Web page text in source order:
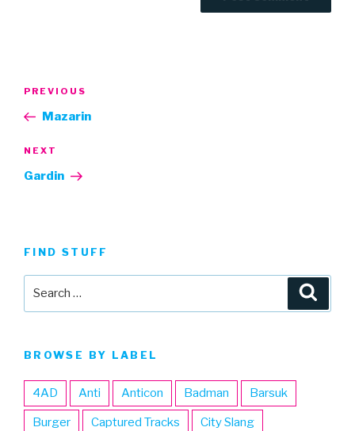
Previous
Post
PREVIOUS
Mazarin
Next
Post
NEXT
Gardin
FIND STUFF
BROWSE BY LABEL
4AD Anti Anticon Badman Barsuk
Burger Captured Tracks City Slang